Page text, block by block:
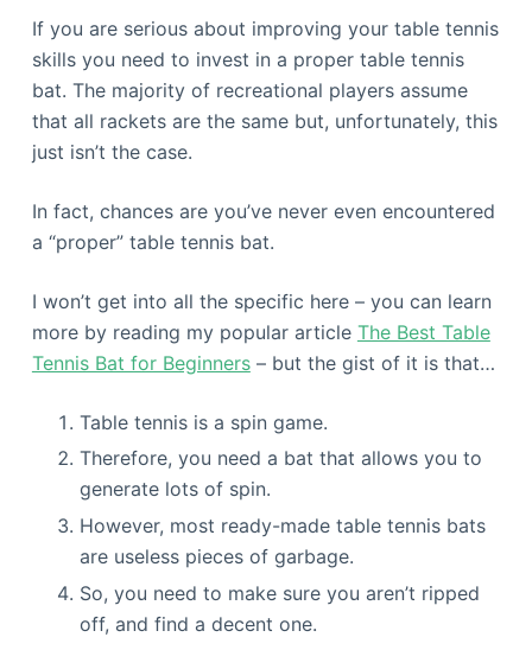
If you are serious about improving your table tennis
skills you need to invest in a proper table tennis
bat. The majority of recreational players assume
that all rackets are the same but, unfortunately, this
just isn’t the case.
In fact, chances are you’ve never even encountered
a “proper” table tennis bat.
I won’t get into all the specific here – you can learn
more by reading my popular article The Best Table
Tennis Bat for Beginners– but the gist of it is that…
Table tennis is a spin game.
Therefore, you need a bat that allows you to
generate lots of spin.
However, most ready-made table tennis bats
are useless pieces of garbage.
So, you need to make sure you aren’t ripped
off, and find a decent one.